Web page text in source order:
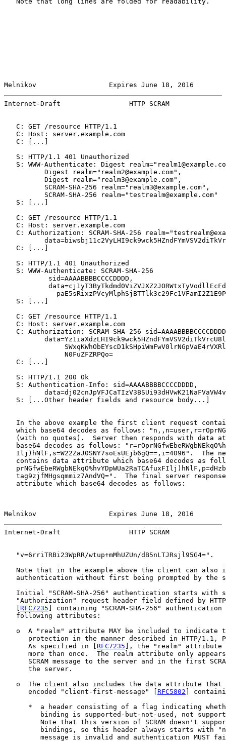
Melnikov                  Expires June 18, 2016
Internet-Draft                 HTTP SCRAM
   C: GET /resource HTTP/1.1
   C: Host: server.example.com
   C: [...]
   S: HTTP/1.1 401 Unauthorized
S: WWW-Authenticate: Digest
          Digest realm="realm2@example.com",
          Digest realm="realm3@example.com",
          SCRAM-SHA-256 realm="realm3@example.com",
          SCRAM-SHA-256 realm="testrealm@example.com"
   S: [...]
   C: GET /resource HTTP/1.1
   C: Host: server.example.com
C: Authorization: SCRAM-SHA-256
   C: [...]
   S: HTTP/1.1 401 Unauthorized
   S: WWW-Authenticate: SCRAM-SHA-256
           sid=AAAABBBBCCCCDDDD,
   S: [...]
   C: GET /resource HTTP/1.1
   C: Host: server.example.com
C: Authorization: SCRAM-SHA-256
               N0FuZFZRPQo=
   C: [...]
   S: HTTP/1.1 200 Ok
   S: Authentication-Info: sid=AAAABBBBCCCCDDDD,
   S: [...Other header fields and resource body...]
In the above example the first client request
which base64 decodes as follows:
(with no quotes).  Server then responds with data
base64 decodes as follows:
Ilj)hNlF,s=W22ZaJ0SNY7soEsUEjb6gQ==,i=4096".  The
contains data attribute which base64 decodes as
tag9zjfMHgsqmmiz7AndVQ=".  The final server
   attribute which base64 decodes as follows:
Melnikov                  Expires June 18, 2016
Internet-Draft                 HTTP SCRAM
   "v=6rriTRBi23WpRR/wtup+mMhUZUn/dB5nLTJRsjl95G4=".
Note that in the example above the client can also
authentication without first being prompted by the
Initial "SCRAM-SHA-256" authentication starts with
"Authorization" request header field defined by
RFC7235 ] containing "SCRAM-SHA-256" authentication
   following attributes:
o  A "realm" attribute MAY be included to indicate
protection in the manner described in HTTP/1.1,
      As specified in [
RFC7235 ], the "realm" attribute
more than once.  The realm attribute only
SCRAM message to the server and in the first
      the server.
o  The client also includes the data attribute that
      encoded "client-first-message" [
RFC5802 ]
*  a header consisting of a flag indicating
binding is supported-but-not-used, not
Note that this version of SCRAM doesn't
bindings, so this header always starts with
message is invalid and authentication MUST